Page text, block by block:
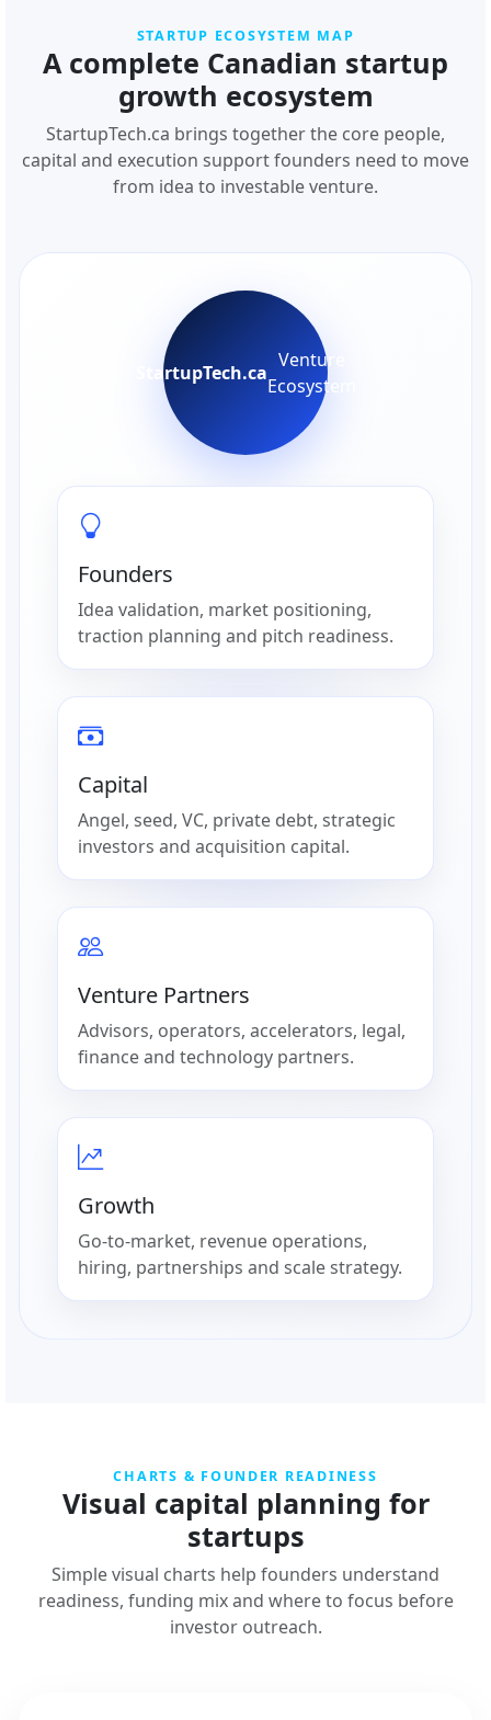
STARTUP ECOSYSTEM MAP
A complete Canadian startup
growth ecosystem
StartupTech.ca brings together the core people,
capital and execution support founders need to move
from idea to investable venture.
StartupTech.ca
Venture
Ecosystem
Founders
Idea validation, market positioning,
traction planning and pitch readiness.
Capital
Angel, seed, VC, private debt, strategic
investors and acquisition capital.
Venture Partners
Advisors, operators, accelerators, legal,
finance and technology partners.
Growth
Go-to-market, revenue operations,
hiring, partnerships and scale strategy.
CHARTS & FOUNDER READINESS
Visual capital planning for
startups
Simple visual charts help founders understand
readiness, funding mix and where to focus before
investor outreach.